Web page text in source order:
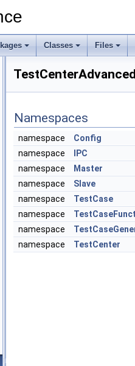
Classes Files
Namespaces
namespace
Config
namespace
IPC
namespace
Master
namespace
Slave
namespace
TestCase
namespace
namespace
namespace
TestCenter